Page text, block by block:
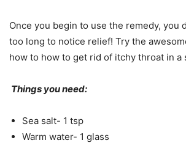
Once you begin to use the remedy, you
too long to notice relief! Try the
how to how to get rid of itchy throat in a
Things you need:
Sea salt- 1 tsp
Warm water- 1 glass